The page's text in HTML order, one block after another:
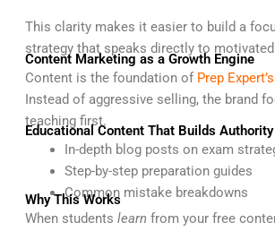
This clarity makes it easier to build a
strategy that speaks directly to
Content Marketing as a Growth Engine
Content is the foundation of Prep Expert’s
Instead of aggressive selling, the brand
teaching first.
Educational Content That Builds Authority
In-depth blog posts on exam
Step-by-step preparation guides
Common mistake breakdowns
Why This Works
When students learn from your free